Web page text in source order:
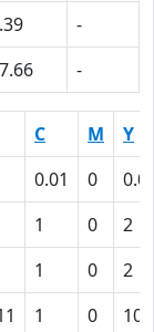
-
-
C M
Y
0.01 0
1 0
2
1 0
2
1 0 10